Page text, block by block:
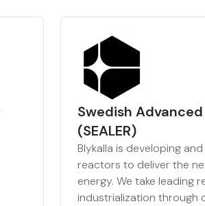
Swedish
(SEALER)
Blykalla is developing
reactors to deliver the
energy. We take leading
industrialization through